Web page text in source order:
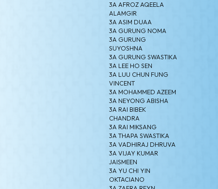
3A AFROZ AQEELA
ALAMGIR
3A ASIM DUAA
3A GURUNG NOMA
3A GURUNG
SUYOSHNA
3A GURUNG SWASTIKA
3A LEE HO SEN
3A LUU CHUN FUNG
VINCENT
3A MOHAMMED AZEEM
3A NEYONG ABISHA
3A RAI BIBEK
CHANDRA
3A RAI MIKSANG
3A THAPA SWASTIKA
3A VADHIRAJ DHRUVA
3A VIJAY KUMAR
JAISMEEN
3A YU CHI YIN
OKTACIANO